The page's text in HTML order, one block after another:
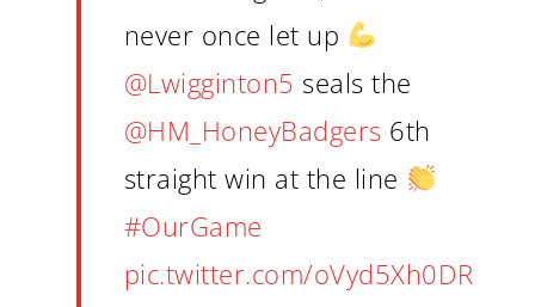
never once let up
@Lwigginton5 seals the
@HM_HoneyBadgers 6th
straight win at the line
#OurGame
pic.twitter.com/oVyd5Xh0DR